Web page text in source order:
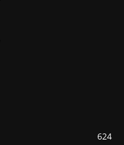
624